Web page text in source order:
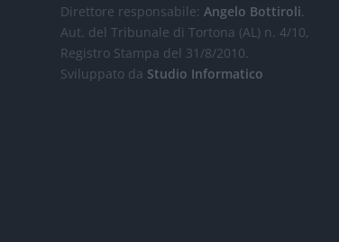
Direttore responsabile:Angelo Bottiroli.
Aut. del Tribunale di Tortona (AL) n. 4/10,
Registro Stampa del 31/8/2010.
Sviluppato da Studio Informatico